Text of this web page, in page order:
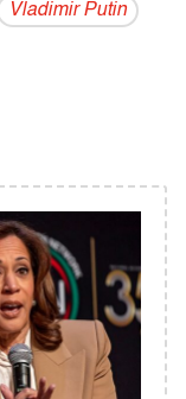
Vladi­mir Putin